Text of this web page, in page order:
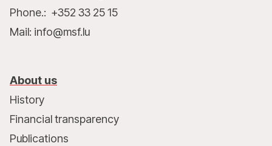
Phone.: +352 33 25 15
Mail: info@msf.lu
About us
History
Financial transparency
Publications